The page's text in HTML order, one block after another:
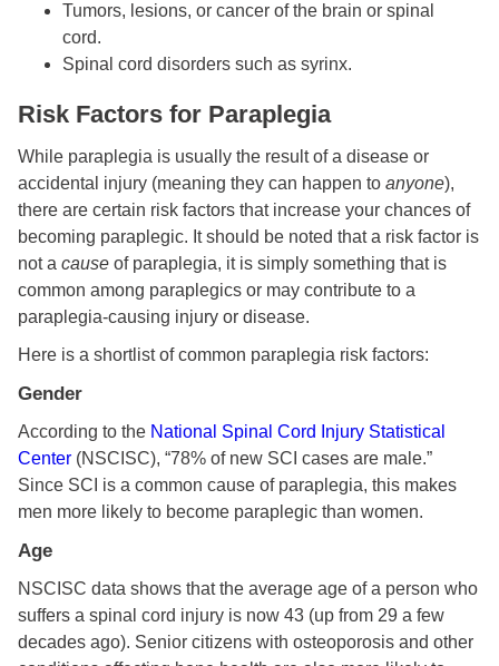
Tumors, lesions, or cancer of the brain or spinal
cord.
Spinal cord disorders such as syrinx.
Risk Factors for Paraplegia
While paraplegia is usually the result of a disease or
accidental injury (meaning they can happen to anyone),
there are certain risk factors that increase your chances of
becoming paraplegic. It should be noted that a risk factor is
not a cause of paraplegia, it is simply something that is
common among paraplegics or may contribute to a
paraplegia-causing injury or disease.
Here is a shortlist of common paraplegia risk factors:
Gender
According to the National Spinal Cord Injury Statistical
Center (NSCISC), “78% of new SCI cases are male.”
Since SCI is a common cause of paraplegia, this makes
men more likely to become paraplegic than women.
Age
NSCISC data shows that the average age of a person who
suffers a spinal cord injury is now 43 (up from 29 a few
decades ago). Senior citizens with osteoporosis and other